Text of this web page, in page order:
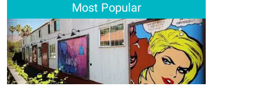
Most Popular